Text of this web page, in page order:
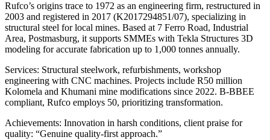
Rufco’s origins trace to 1972 as an engineering firm, restructured in
2003 and registered in 2017 (K2017294851/07), specializing in
structural steel for local mines. Based at 7 Ferro Road, Industrial
Area, Postmasburg, it supports SMMEs with Tekla Structures 3D
modeling for accurate fabrication up to 1,000 tonnes annually.
Services: Structural steelwork, refurbishments, workshop
engineering with CNC machines. Projects include R50 million
Kolomela and Khumani mine modifications since 2022. B-BBEE
compliant, Rufco employs 50, prioritizing transformation.
Achievements: Innovation in harsh conditions, client praise for
quality: “Genuine quality-first approach.”